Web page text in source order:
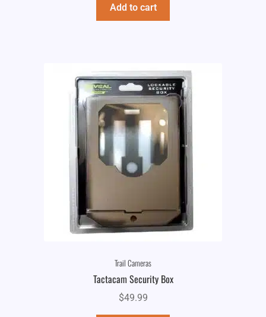
Add to cart
Trail Cameras
Tactacam Security Box
$49.99